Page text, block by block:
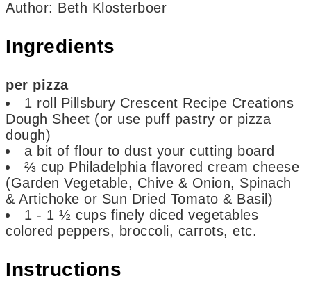
Author: Beth Klosterboer
Ingredients
per pizza
1 roll Pillsbury Crescent Recipe Creations
Dough Sheet (or use puff pastry or pizza
dough)
a bit of flour to dust your cutting board
⅔ cup Philadelphia flavored cream cheese
(Garden Vegetable, Chive & Onion, Spinach
& Artichoke or Sun Dried Tomato & Basil)
1 - 1 ½ cups finely diced vegetables
colored peppers, broccoli, carrots, etc.
Instructions